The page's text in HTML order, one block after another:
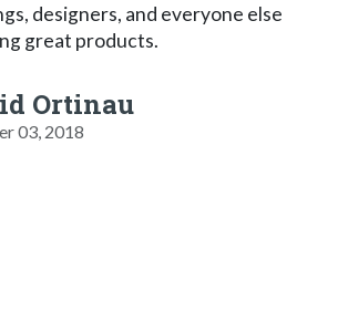
designers, and everyone else
great products.
Ortinau
03, 2018